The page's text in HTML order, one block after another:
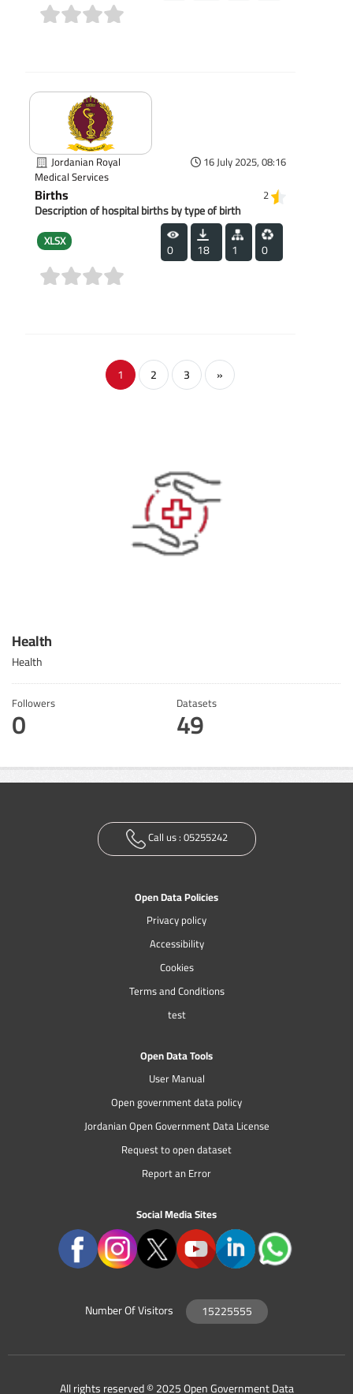
Health
Health
Followers
0 Datasets
49
Jordanian Royal
Medical Services
16 July 2025, 08:16
Births 2
Description of hospital births by type of birth
XLSX 0 18 1 0
1 2 3 »
Call us :05255242
Open Data Policies
Privacy policy
Accessibility
Cookies
Terms and Conditions
test
Open Data Tools
User Manual
Open government data policy
Jordanian Open Government Data License
Request to open dataset
Report an Error
Social Media Sites
Number Of Visitors 15225555
All rights reserved © 2025 Open Government Data